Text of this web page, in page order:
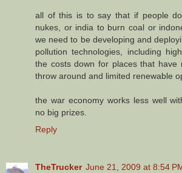
all of this is to say that if people
nukes, or india to burn coal or
we need to be developing and
pollution technologies, including
the costs down for places that have
throw around and limited renewable
the war economy works less well
no big prizes.
Reply
TheTrucker June 21, 2009 at 8:54